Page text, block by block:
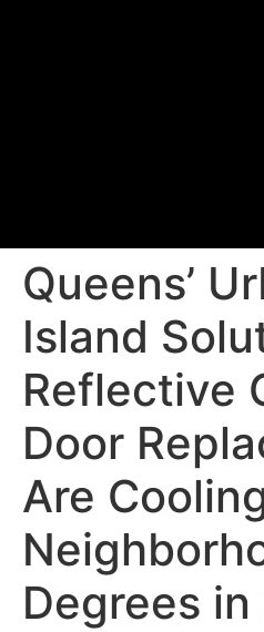
Queens’
Island
Reflective
Door
Are
Degrees